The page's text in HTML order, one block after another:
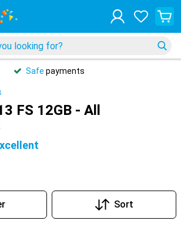
Safe payments
FS 12GB - All
Sort